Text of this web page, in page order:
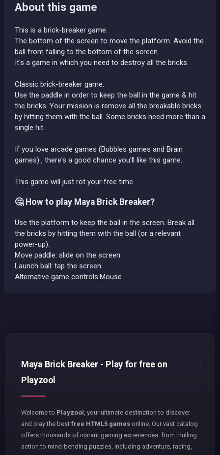
About this game
This is a brick-breaker game.
The bottom of the screen to move the platform. Avoid the
ball from falling to the bottom of the screen.
It's a game in which you need to destroy all the bricks.
Classic brick-breaker game.
Use the paddle in order to keep the ball in the game & hit
the bricks. Your mission is remove all the breakable bricks
by hitting them with the ball. Some bricks need more than a
single hit.
If you love arcade games (Bubbles games and Brain
games) , there's a good chance you'll like this game.
This game will just rot your free time
🤔 How to play Maya Brick Breaker?
Use the platform to keep the ball in the screen. Break all
the bricks by hitting them with the ball (or a relevant
power-up).
Move paddle: slide on the screen
Launch ball: tap the screen
Alternative game controls:Mouse
Maya Brick Breaker - Play for free on
Playzool
Welcome to Playzool
, your ultimate destination to discover
and play the best free HTML5 games online. Our vast catalog
offers thousands of instant gaming experiences: from thrilling
action to mind-bending puzzles, including adventure, racing,